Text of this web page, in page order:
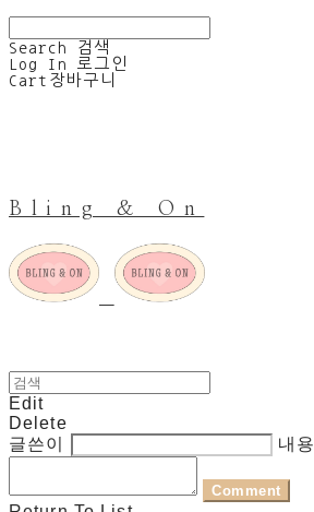
Search
검색
Log In
로그인
Cart 장바구니
Bling & On
Edit
Delete
글쓴이
내용
Comment